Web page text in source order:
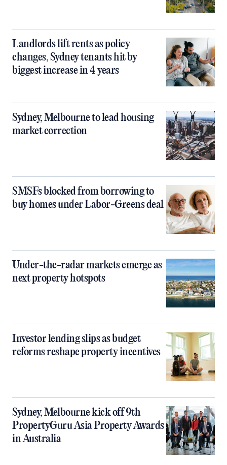
Landlords lift rents as policy
changes, Sydney tenants hit by
biggest increase in 4 years
Sydney, Melbourne to lead housing
market correction
SMSFs blocked from borrowing to
buy homes under Labor-Greens deal
Under-the-radar markets emerge as
next property hotspots
Investor lending slips as budget
reforms reshape property incentives
Sydney, Melbourne kick off 9th
PropertyGuru Asia Property Awards
in Australia